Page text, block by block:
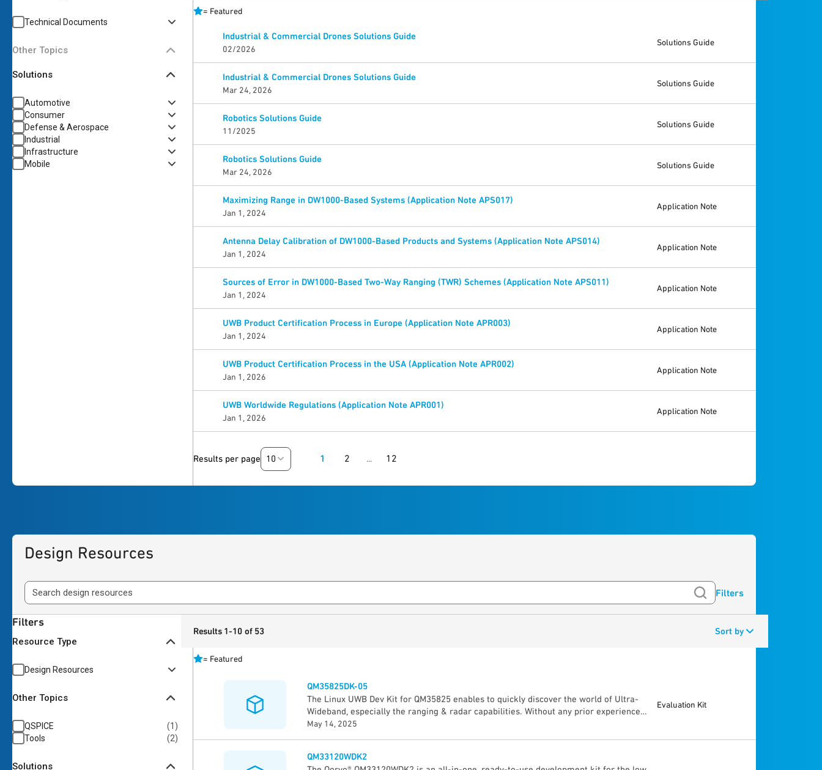
Technical Documents
Other Topics
Solutions
Automotive
Consumer
Defense & Aerospace
Industrial
Infrastructure
Mobile
= Featured
Industrial & Commercial Drones Solutions Guide
02/2026
Solutions Guide
Industrial & Commercial Drones Solutions Guide
Mar 24, 2026
Solutions Guide
Robotics Solutions Guide
11/2025
Solutions Guide
Robotics Solutions Guide
Mar 24, 2026
Solutions Guide
Maximizing Range in DW1000-Based Systems (Application Note APS017)
Jan 1, 2024
Application Note
Antenna Delay Calibration of DW1000-Based Products and Systems (Application Note APS014)
Jan 1, 2024
Application Note
Sources of Error in DW1000-Based Two-Way Ranging (TWR) Schemes (Application Note APS011)
Jan 1, 2024
Application Note
UWB Product Certification Process in Europe (Application Note APR003)
Jan 1, 2024
Application Note
UWB Product Certification Process in the USA (Application Note APR002)
Jan 1, 2026
Application Note
UWB Worldwide Regulations (Application Note APR001)
Jan 1, 2026
Application Note
Results per page 10 1 2 ... 12
Design Resources
Filters
Filters
Resource Type
Design Resources
Other Topics
QSPICE (1 )
Tools
(2)
Solutions
Results 1-10 of 53 Sort by
= Featured
QM35825DK-05
The Linux UWB Dev Kit for QM35825 enables to quickly discover the world of Ultra-
Wideband, especially the ranging & radar capabilities. Without any prior experience,
you will discover UWB, prototype & develop application through the “Getting Started
5 cm accuracy) • Direction of other UWB device (± 2° angle accuracy) • Radar
May 14, 2025
Evaluation Kit
QM33120WDK2